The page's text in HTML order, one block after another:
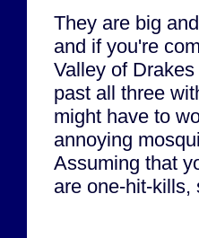
They are big
and if you're
Valley of
past all three
might have to
annoying
Assuming that
are one-hit-kills,